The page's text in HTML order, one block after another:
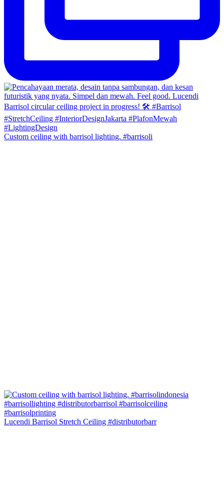
Custom ceiling with barrisol lighting. #barrisoli
Lucendi Barrisol Stretch Ceiling #distributorbarr